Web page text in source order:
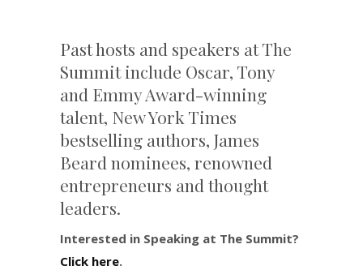
Past hosts and speakers at The
Summit include Oscar, Tony
and Emmy Award-winning
talent, New York Times
bestselling authors, James
Beard nominees, renowned
entrepreneurs and thought
leaders.
Interested in Speaking at The Summit?
Click here.